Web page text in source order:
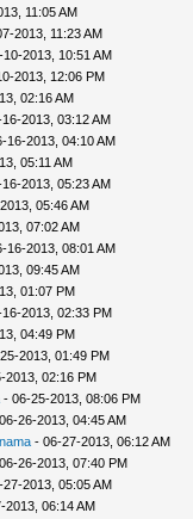
11:05 AM
2013, 11:23 AM
2013, 10:51 AM
2013, 12:06 PM
02:16 AM
2013, 03:12 AM
16-2013, 04:10 AM
05:11 AM
2013, 05:23 AM
05:46 AM
07:02 AM
16-2013, 08:01 AM
09:45 AM
01:07 PM
2013, 02:33 PM
04:49 PM
2013, 01:49 PM
2013, 02:16 PM
- 06-25-2013, 08:06 PM
26-2013, 04:45 AM
- 06-27-2013, 06:12 AM
26-2013, 07:40 PM
2013, 05:05 AM
2013, 06:14 AM